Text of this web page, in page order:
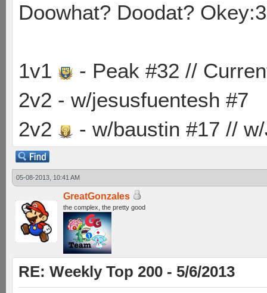
Doowhat? Doodat? Okey:3
1v1
- Peak #32 //
2v2 - w/jesusfuentesh #7
2v2
- w/baustin #17 //
05-08-2013, 10:41 AM
GreatGonzales
the complex, the pretty good
RE: Weekly Top 200 - 5/6/2013